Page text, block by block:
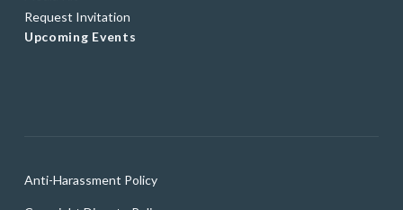
Request Invitation
Upcoming Events
Anti-Harassment Policy